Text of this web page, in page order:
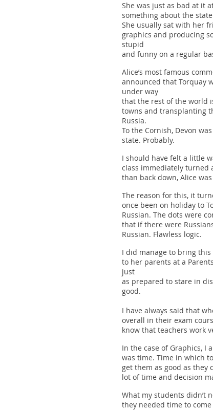
She was just as bad at it
something about the
She usually sat with her
graphics and producing
stupid
and funny on a regular
Alice’s most famous
announced that Torquay
under way
that the rest of the world
towns and transplanting
Russia.
To the Cornish, Devon
state. Probably.
I should have felt a little
class immediately turned
than back down, Alice
The reason for this, it
once been on holiday to
Russian. The dots were
that if there were
Russian. Flawless logic.
I did manage to bring
to her parents at a
just
as prepared to stare in
good.
I have always said that
overall in their exam
know that teachers work
In the case of Graphics, I
was time. Time in which
get them as good as they
lot of time and decision
What my students didn’t
they needed time to